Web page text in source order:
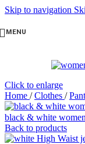
Skip to navigation
MENU
Click to enlarge
Home / Clothes /
black & white
Back to products